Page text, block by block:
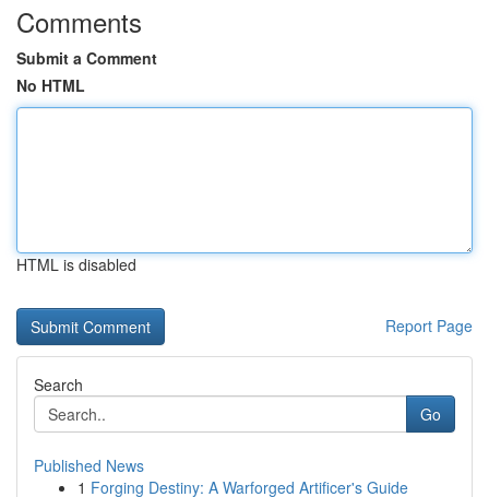
Comments
Submit a Comment
No HTML
HTML is disabled
Report Page
Search
Go
Published News
1 Forging Destiny: A Warforged Artificer's Guide